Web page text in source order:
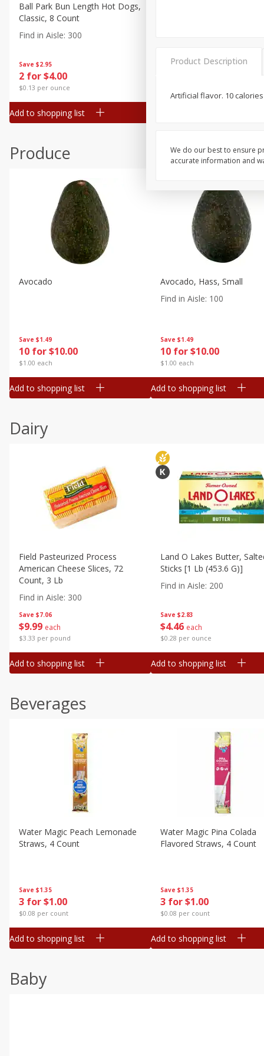
Canned Goods
Deli
Dry Goods & Pasta
Frozen
Household
Pantry
Seasonal
Save $2.95
2 for $4.00
$0.13 per ounce
Ball Park Bun Length Hot Dogs,
Classic, 8 Count
Find in Aisle: 300
Add to shopping list
Save $2.95
Produce
Save $1.49
10 for $10.00
$1.00 each
Avocado
Add to shopping list
Save $1.49
10 for $10.00
$1.00 each
Avocado, Hass, Small
Find in Aisle: 100
Add to shopping list
Dairy
Save $7.06
$9 99 each
$3.33 per pound
Field Pasteurized Process
American Cheese Slices, 72
Count, 3 Lb
Find in Aisle: 300
Add to shopping list
Save $2.83
$4 46 each
$0.28 per ounce
Land O Lakes Butter,
Sticks [1 Lb (453.6 G)]
Find in Aisle: 200
Add to shopping list
Beverages
Save $1.35
3 for $1.00
$0.08 per count
Water Magic Peach Lemonade
Straws, 4 Count
Add to shopping list
Save $1.35
3 for $1.00
$0.08 per count
Water Magic Pina Colada
Flavored Straws, 4 Count
Add to shopping list
Baby
Product Description
Artificial flavor. 10
We do our best to ensure
accurate information and